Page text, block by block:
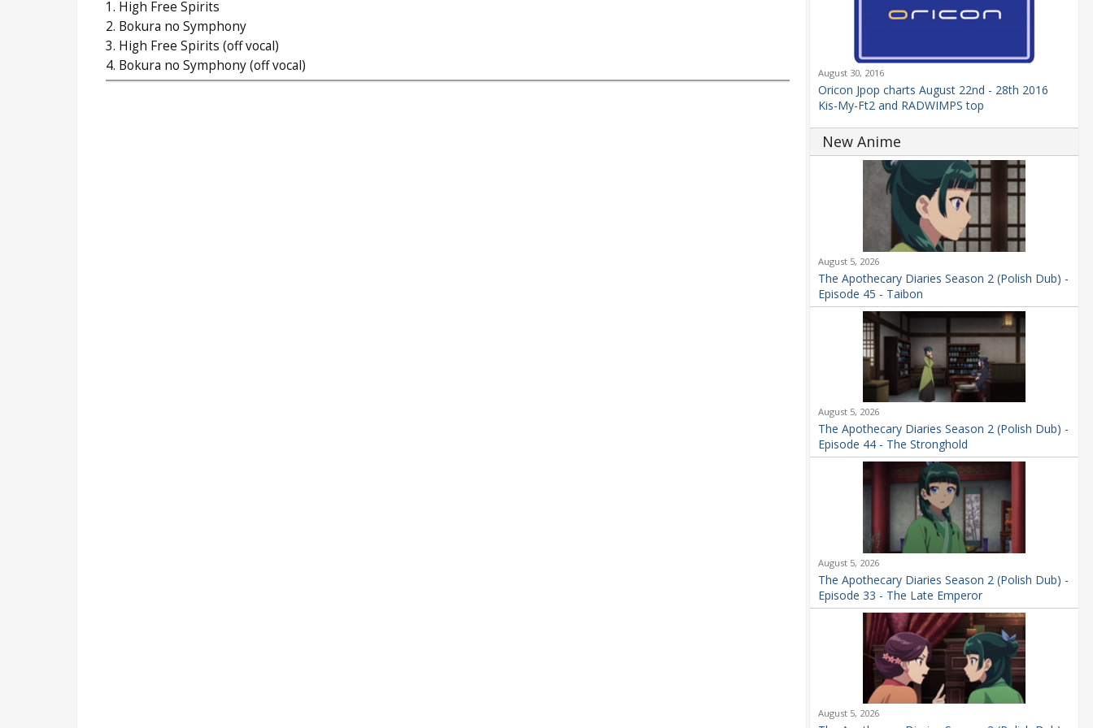
1. High Free Spirits
2. Bokura no Symphony
3. High Free Spirits (off vocal)
4. Bokura no Symphony (off vocal)
August 30, 2016
Oricon Jpop charts August 22nd - 28th 2016
Kis-My-Ft2 and RADWIMPS top
New Anime
August 5, 2026
The Apothecary Diaries Season 2 (Polish Dub) -
Episode 45 - Taibon
August 5, 2026
The Apothecary Diaries Season 2 (Polish Dub) -
Episode 44 - The Stronghold
August 5, 2026
The Apothecary Diaries Season 2 (Polish Dub) -
Episode 33 - The Late Emperor
August 5, 2026